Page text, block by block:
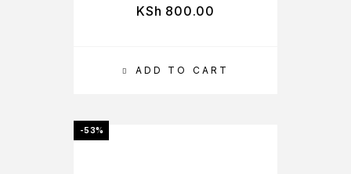
ADD TO CART
KSh 800.00
-53%